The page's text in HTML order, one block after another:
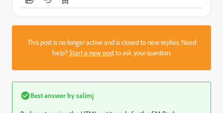
This post is no longer active and is closed to new replies. Need
help?Start a new postto ask your question.
Best answer bysalimj